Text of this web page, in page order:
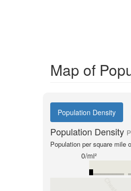
Map of
Population Density
Population Density
Population per square mile
0/mi²